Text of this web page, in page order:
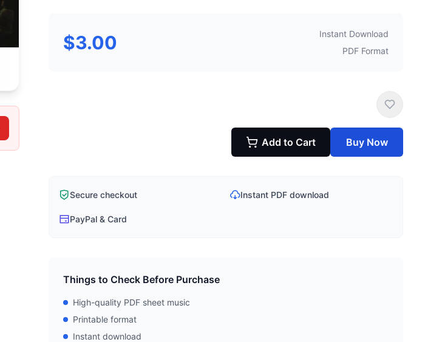
$3.00
Instant Download
PDF Format
Add to Cart Buy Now
Secure checkout Instant PDF download
PayPal & Card
Things to Check Before Purchase
High-quality PDF sheet music
Printable format
Instant download